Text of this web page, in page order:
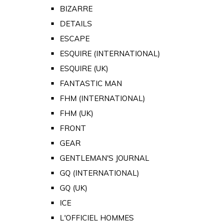
BIZARRE
DETAILS
ESCAPE
ESQUIRE (INTERNATIONAL)
ESQUIRE (UK)
FANTASTIC MAN
FHM (INTERNATIONAL)
FHM (UK)
FRONT
GEAR
GENTLEMAN'S JOURNAL
GQ (INTERNATIONAL)
GQ (UK)
ICE
L'OFFICIEL HOMMES